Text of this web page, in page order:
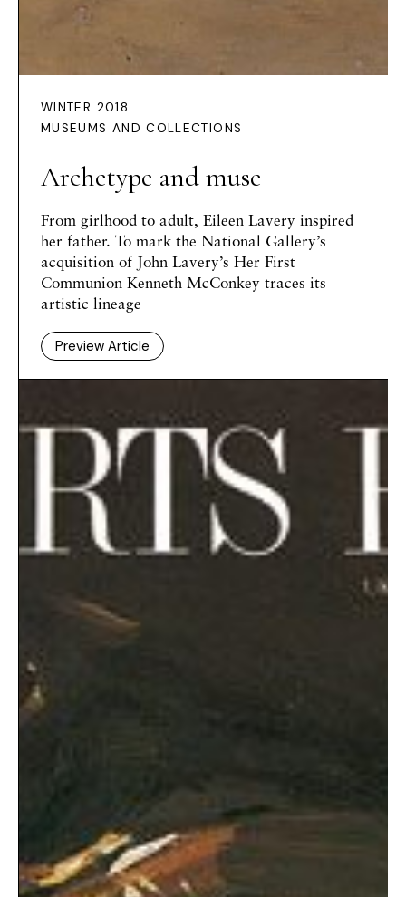
WINTER 2018
MUSEUMS AND COLLECTIONS
Archetype and muse
From girlhood to adult, Eileen Lavery inspired
her father. To mark the National Gallery’s
acquisition of John Lavery’s Her First
Communion Kenneth McConkey traces its
artistic lineage
Preview Article